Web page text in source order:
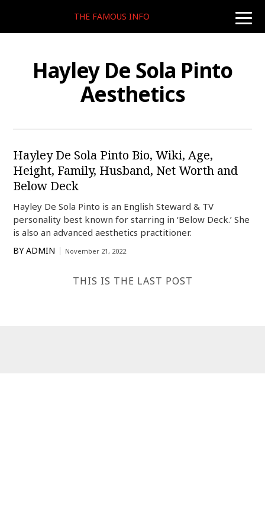
toggle
THE FAMOUS INFO
Hayley De Sola Pinto
Aesthetics
Hayley De Sola Pinto Bio, Wiki, Age,
Height, Family, Husband, Net Worth and
Below Deck
Hayley De Sola Pinto is an English Steward & TV
personality best known for starring in ‘Below Deck.’ She
is also an advanced aesthetics practitioner.
BY ADMIN November 21, 2022
THIS IS THE LAST POST